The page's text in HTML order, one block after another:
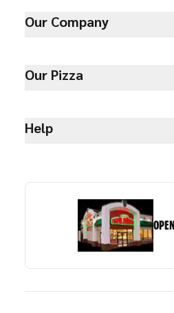
Our Company
Our Pizza
Help